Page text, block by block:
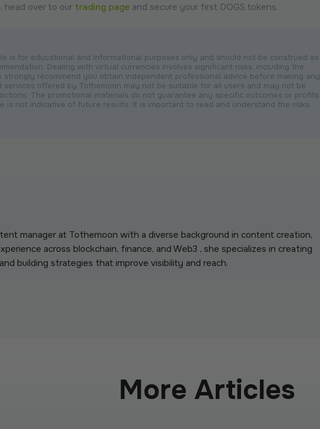
head over to our trading page and secure your first DOGS tokens.
is for educational and informational purposes only and should not be construed as
Dealing with virtual currencies involves significant risks, including the
recommend you obtain independent professional advice before making any
services offered by Tothemoon may not be suitable for all users and may not be
The promotional materials do not guarantee any specific outcomes or profits
is not indicative of future results. It is important to read and understand the risks,
manager at Tothemoon with a diverse background in content creation,
across blockchain, finance, and Web3 , she specializes in creating
building strategies that improve visibility and reach.
More Articles